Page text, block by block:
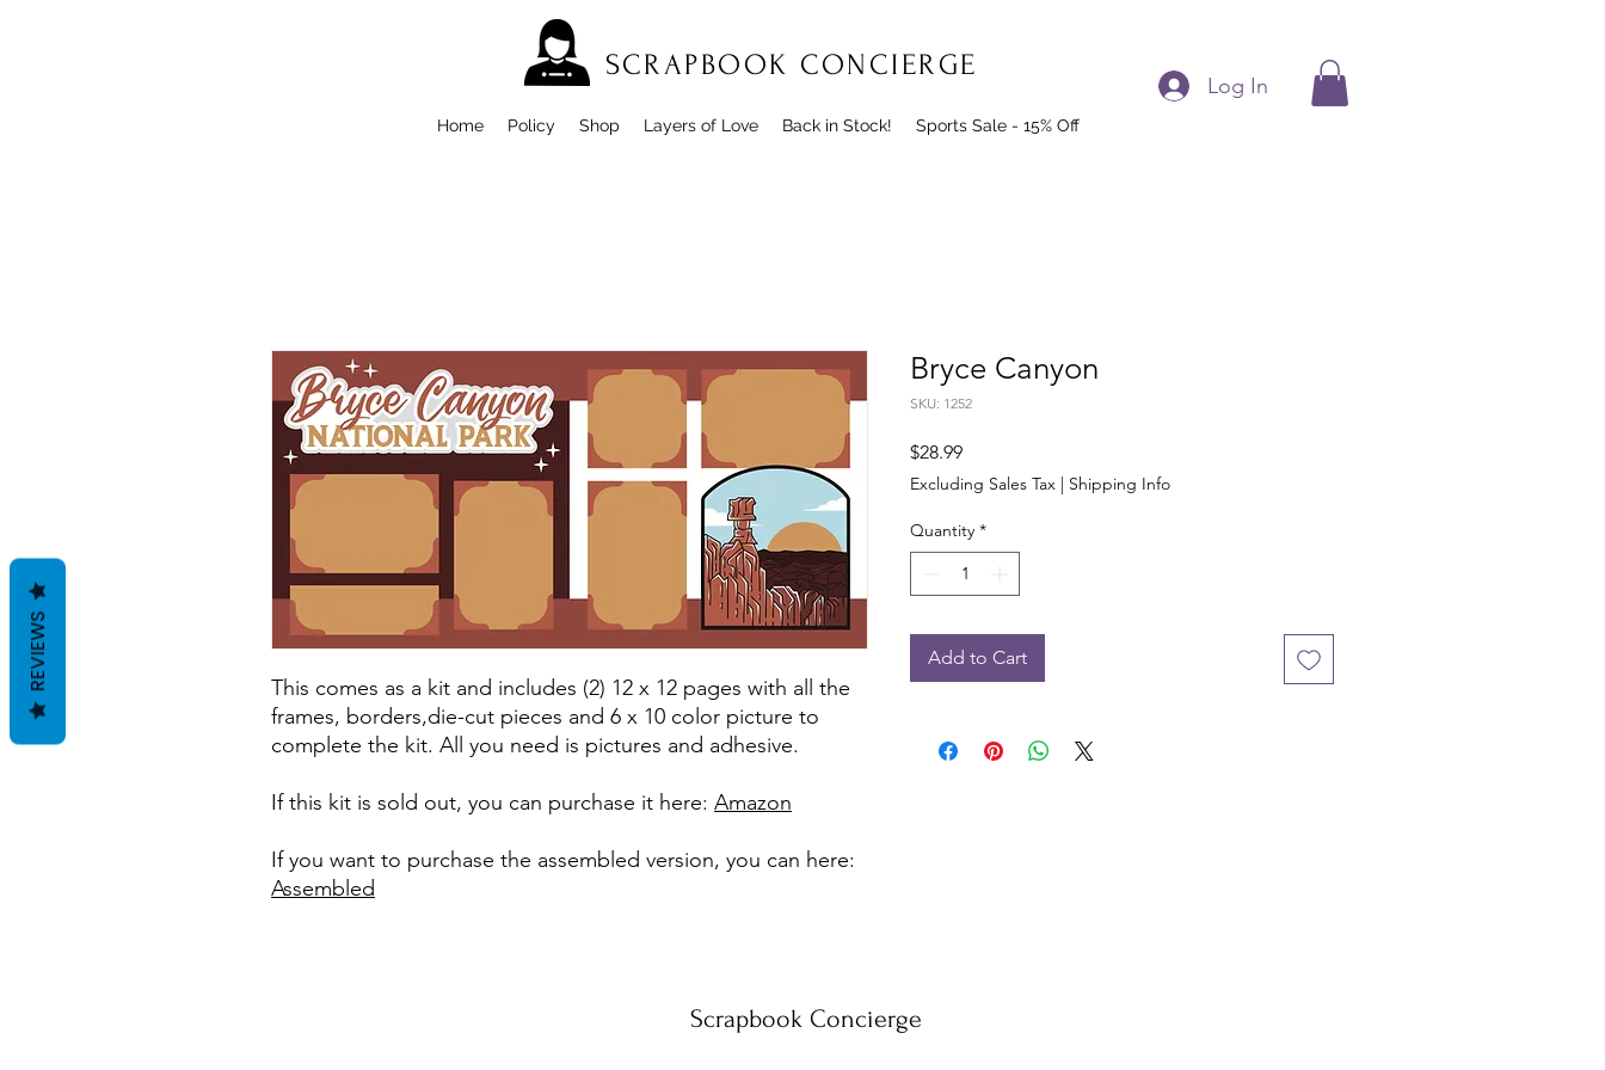
SCRAPBOOK CONCIERGE
Home Policy Shop Layers of Love Back in Stock! Sports Sale - 15% Off
Log In
This comes as a kit and includes (2) 12 x 12 pages with all the
frames, borders,die-cut pieces and 6 x 10 color picture to
complete the kit. All you need is pictures and adhesive.
If this kit is sold out, you can purchase it here: Amazon
If you want to purchase the assembled version, you can here:
Assembled
Bryce Canyon
SKU: 1252
$28.99Price
Excluding Sales Tax Shipping Info
Quantity *
Add to Cart
Scrapbook Concierge
REVIEWS